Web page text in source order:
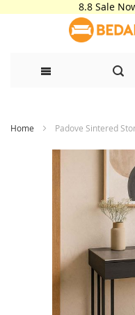
8.8 Sale
to
Home Padove Sintered